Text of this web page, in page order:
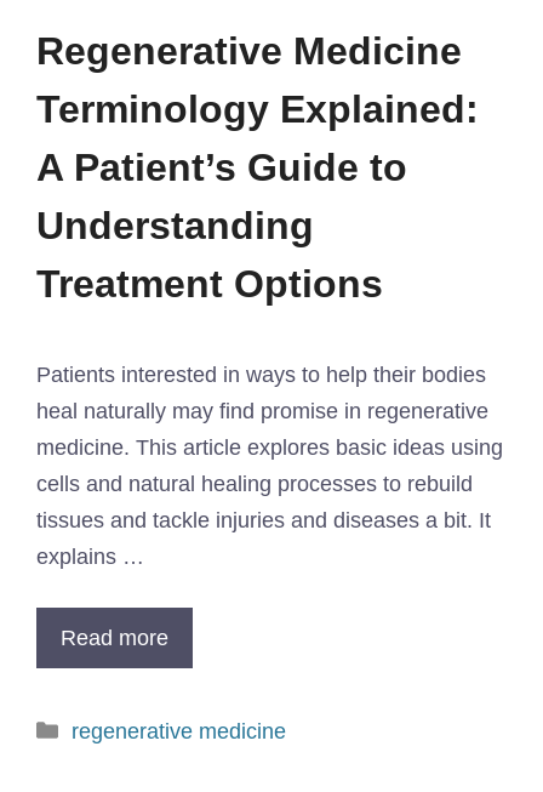
Regenerative Medicine
Terminology Explained:
A Patient’s Guide to
Understanding
Treatment Options
Patients interested in ways to help their bodies
heal naturally may find promise in regenerative
medicine. This article explores basic ideas using
cells and natural healing processes to rebuild
tissues and tackle injuries and diseases a bit. It
explains …
Read more
regenerative medicine